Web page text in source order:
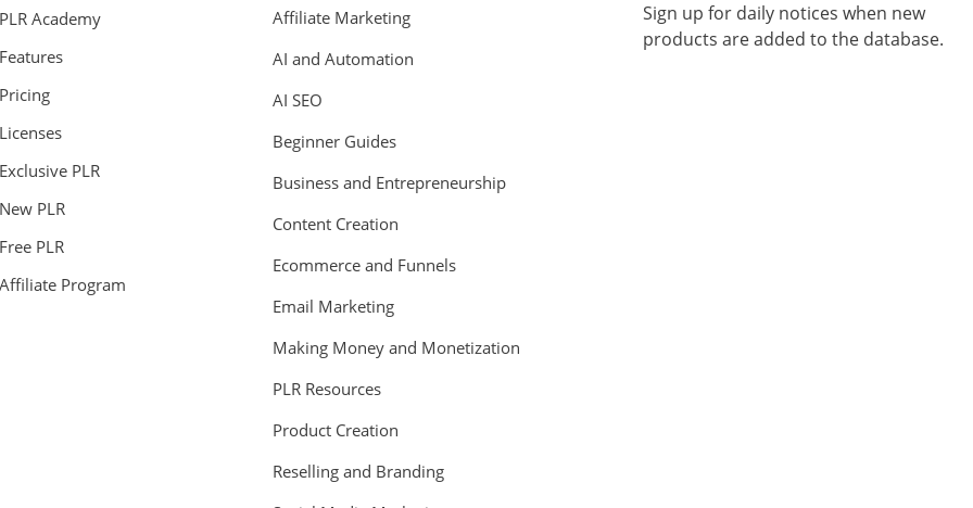
Academy
PLR
PLR
PLR
Program
Affiliate Marketing
AI and Automation
AI SEO
Beginner Guides
Business and Entrepreneurship
Content Creation
Ecommerce and Funnels
Email Marketing
Making Money and Monetization
PLR Resources
Product Creation
Reselling and Branding
Sign up for daily notices when new
products are added to the database.